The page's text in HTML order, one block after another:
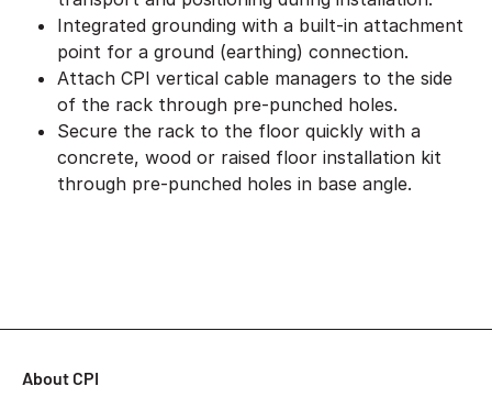
Integrated grounding with a built-in attachment
point for a ground (earthing) connection.
Attach CPI vertical cable managers to the side
of the rack through pre-punched holes.
Secure the rack to the floor quickly with a
concrete, wood or raised floor installation kit
through pre-punched holes in base angle.
About CPI